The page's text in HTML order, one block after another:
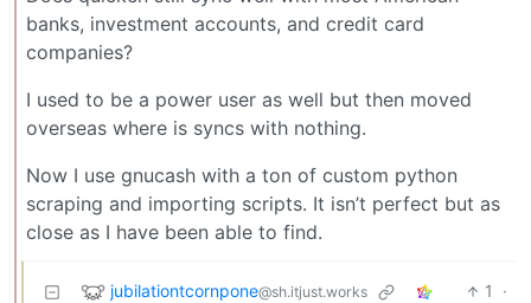
banks, investment accounts, and credit card
companies?
I used to be a power user as well but then moved
overseas where is syncs with nothing.
Now I use gnucash with a ton of custom python
scraping and importing scripts. It isn’t perfect but as
close as I have been able to find.
jubilationtcornpone@sh.itjust.works 1
·